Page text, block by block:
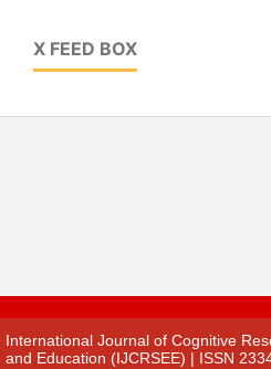
X FEED BOX
International Journal of Cognitive
and Education (IJCRSEE) | ISSN